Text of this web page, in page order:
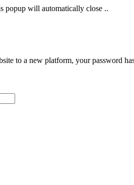
popup will automatically close ..
to a new platform, your password